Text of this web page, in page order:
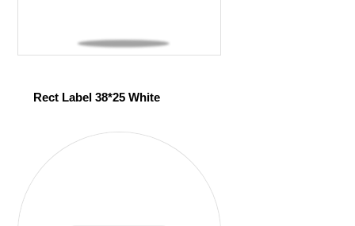
Rect Label 38*25 White